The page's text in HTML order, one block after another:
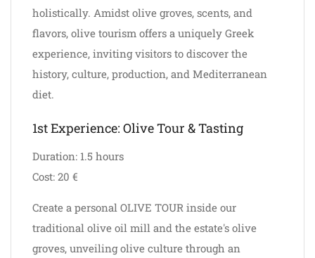
holistically. Amidst olive groves, scents, and
flavors, olive tourism offers a uniquely Greek
experience, inviting visitors to discover the
history, culture, production, and Mediterranean
diet.
1st Experience: Olive Tour & Tasting
Duration: 1.5 hours
Cost: 20 €
Create a personal OLIVE TOUR inside our
traditional olive oil mill and the estate's olive
groves, unveiling olive culture through an